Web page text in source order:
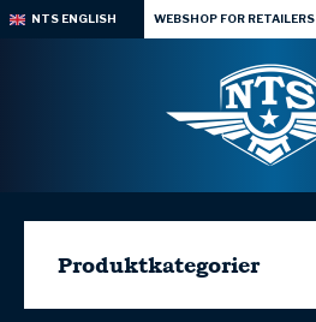
NTS ENGLISH WEBSHOP FOR RETAILERS
Produktkategorier